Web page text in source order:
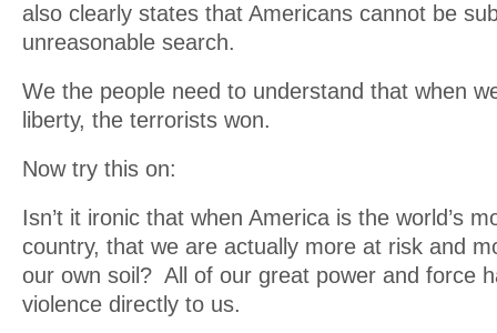
also clearly states that Americans cannot be
unreasonable search.
We the people need to understand that when
liberty, the terrorists won.
Now try this on:
Isn’t it ironic that when America is the world’s
country, that we are actually more at risk and
our own soil? All of our great power and force
violence directly to us.